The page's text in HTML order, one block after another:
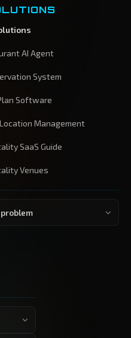
AI Agent
System
Software
Management
SaaS Guide
Venues
problem